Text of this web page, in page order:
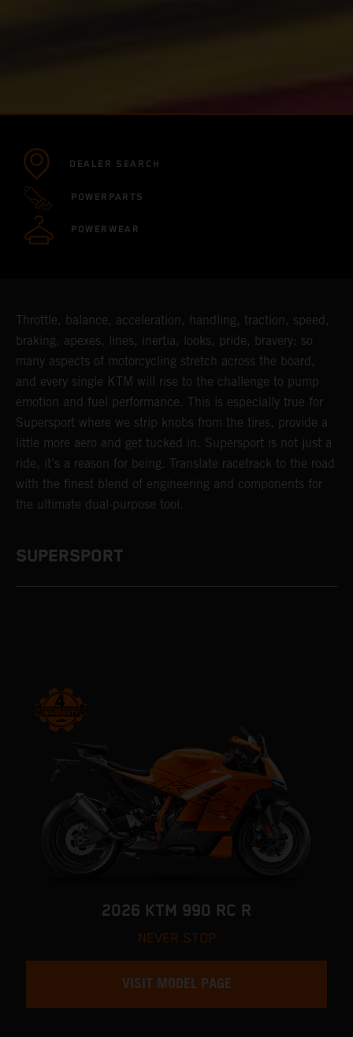
DEALER SEARCH
POWERPARTS
POWERWEAR
Throttle, balance, acceleration, handling, traction, speed,
braking, apexes, lines, inertia, looks, pride, bravery: so
many aspects of motorcycling stretch across the board,
and every single KTM will rise to the challenge to pump
emotion and fuel performance. This is especially true for
Supersport where we strip knobs from the tires, provide a
little more aero and get tucked in. Supersport is not just a
ride, it’s a reason for being. Translate racetrack to the road
with the finest blend of engineering and components for
the ultimate dual-purpose tool.
SUPERSPORT
2026 KTM 990 RC R
NEVER STOP
VISIT MODEL PAGE